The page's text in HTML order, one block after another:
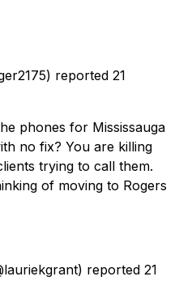
reported 21
phones for Mississauga
no fix? You are killing
trying to call them.
of moving to Rogers
reported 21